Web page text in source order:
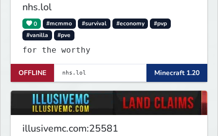
nhs.lol
0 #mcmmo #survival #economy
#pvp
#vanilla
#pve
for the worthy
OFFLINE Minecraft 1.20
illusivemc.com:25581